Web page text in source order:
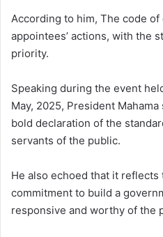
According to him, The code
appointees’ actions, with the
priority.
Speaking during the event
May, 2025, President
bold declaration of the
servants of the public.
He also echoed that it reflects
commitment to build a
responsive and worthy of the